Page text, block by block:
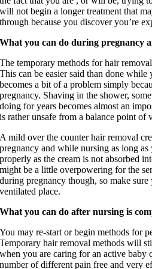
will not begin a longer treatment that
through because you discover you’re
What you can do during pregnancy
The temporary methods for hair
This can be easier said than done
becomes a bit of a problem simply
pregnancy. Shaving in the shower,
doing for years becomes almost an
is rather unsafe from a balance point of
A mild over the counter hair removal
pregnancy and while nursing as long
properly as the cream is not absorbed
might be a little overpowering for the
during pregnancy though, so make
ventilated place.
What you can do after nursing is
You may re-start or begin methods for
Temporary hair removal methods will
when you are caring for an active baby
number of different pain free and very